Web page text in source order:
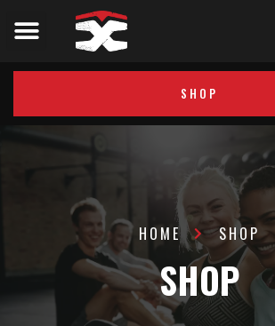
SHOP
HOME SHOP
SHOP